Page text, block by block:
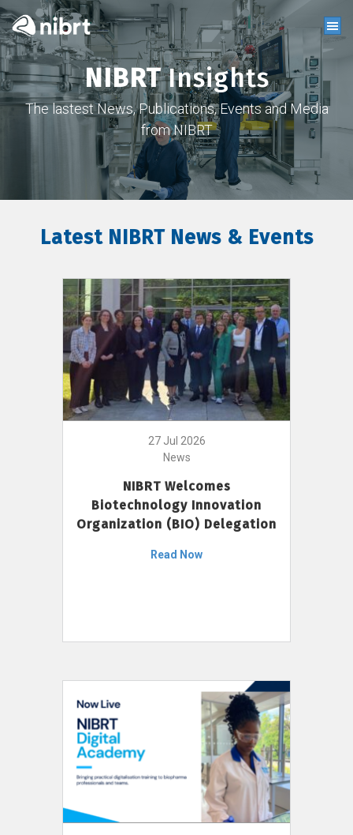
NIBRTInsights
The lastest News, Publications, Events and Media
from NIBRT
Latest NIBRT News & Events
27 Jul 2026
News
NIBRT Welcomes
Biotechnology Innovation
Organization (BIO) Delegation
Read Now